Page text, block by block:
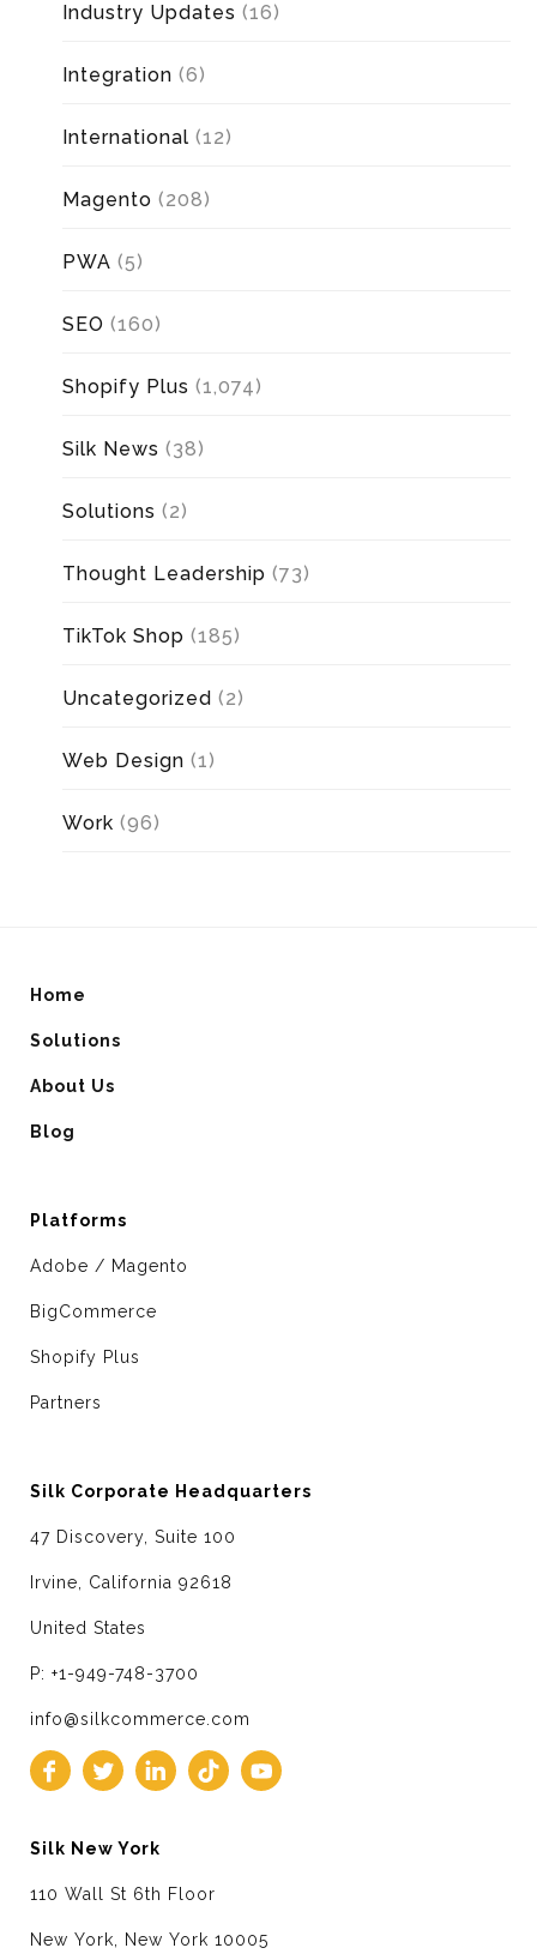
Industry Updates (16)
Integration (6)
International (12)
Magento (208)
PWA (5)
SEO (160)
Shopify Plus (1,074)
Silk News (38)
Solutions (2)
Thought Leadership (73)
TikTok Shop (185)
Uncategorized (2)
Web Design (1)
Work (96)
Home
Solutions
About Us
Blog
Platforms
Adobe / Magento
BigCommerce
Shopify Plus
Partners
Silk Corporate Headquarters
47 Discovery, Suite 100
Irvine, California 92618
United States
P: +1-949-748-3700
info@silkcommerce.com
Silk New York
110 Wall St 6th Floor
New York, New York 10005